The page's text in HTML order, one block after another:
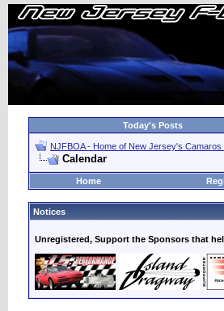
Today's Posts
NJFBOA - Home of New Jersey's Camaros
Calendar
Home
Notices
Unregistered, Support the Sponsors that